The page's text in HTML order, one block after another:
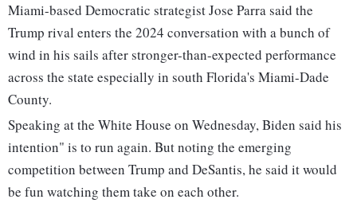
Miami-based Democratic strategist Jose Parra said the
Trump rival enters the 2024 conversation with a bunch of
wind in his sails after stronger-than-expected performance
across the state especially in south Florida's Miami-Dade
County.
Speaking at the White House on Wednesday, Biden said his
intention" is to run again. But noting the emerging
competition between Trump and DeSantis, he said it would
be fun watching them take on each other.